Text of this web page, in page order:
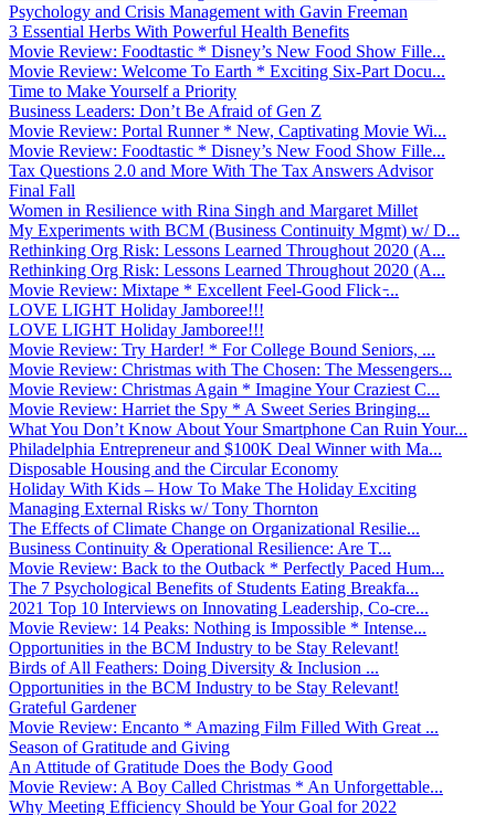
Psychology and Crisis Management with Gavin Freeman
3 Essential Herbs With Powerful Health Benefits
Movie Review: Foodtastic * Disney’s New Food Show Fille...
Movie Review: Welcome To Earth * Exciting Six-Part Docu...
Time to Make Yourself a Priority
Business Leaders: Don’t Be Afraid of Gen Z
Movie Review: Portal Runner * New, Captivating Movie Wi...
Movie Review: Foodtastic * Disney’s New Food Show Fille...
Tax Questions 2.0 and More With The Tax Answers Advisor
Final Fall
Women in Resilience with Rina Singh and Margaret Millet
My Experiments with BCM (Business Continuity Mgmt) w/ D...
Rethinking Org Risk: Lessons Learned Throughout 2020 (A...
Rethinking Org Risk: Lessons Learned Throughout 2020 (A...
Movie Review: Mixtape * Excellent Feel-Good Flick ̵...
LOVE LIGHT Holiday Jamboree!!!
LOVE LIGHT Holiday Jamboree!!!
Movie Review: Try Harder! * For College Bound Seniors, ...
Movie Review: Christmas with The Chosen: The Messengers...
Movie Review: Christmas Again * Imagine Your Craziest C...
Movie Review: Harriet the Spy * A Sweet Series Bringing...
What You Don’t Know About Your Smartphone Can Ruin Your...
Philadelphia Entrepreneur and $100K Deal Winner with Ma...
Disposable Housing and the Circular Economy
Holiday With Kids – How To Make The Holiday Exciting
Managing External Risks w/ Tony Thornton
The Effects of Climate Change on Organizational Resilie...
Business Continuity & Operational Resilience: Are T...
Movie Review: Back to the Outback * Perfectly Paced Hum...
The 7 Psychological Benefits of Students Eating Breakfa...
2021 Top 10 Interviews on Innovating Leadership, Co-cre...
Movie Review: 14 Peaks: Nothing is Impossible * Intense...
Opportunities in the BCM Industry to be Stay Relevant!
Birds of All Feathers: Doing Diversity & Inclusion ...
Opportunities in the BCM Industry to be Stay Relevant!
Grateful Gardener
Movie Review: Encanto * Amazing Film Filled With Great ...
Season of Gratitude and Giving
An Attitude of Gratitude Does the Body Good
Movie Review: A Boy Called Christmas * An Unforgettable...
Why Meeting Efficiency Should be Your Goal for 2022